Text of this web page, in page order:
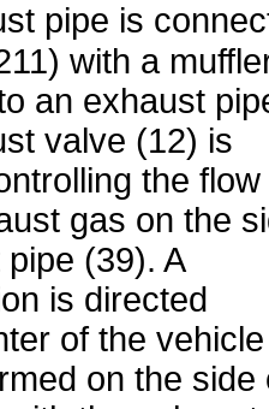
pipe is
with a
an exhaust
valve (12) is
the flow
gas on the
(39). A
is directed
of the vehicle
on the side